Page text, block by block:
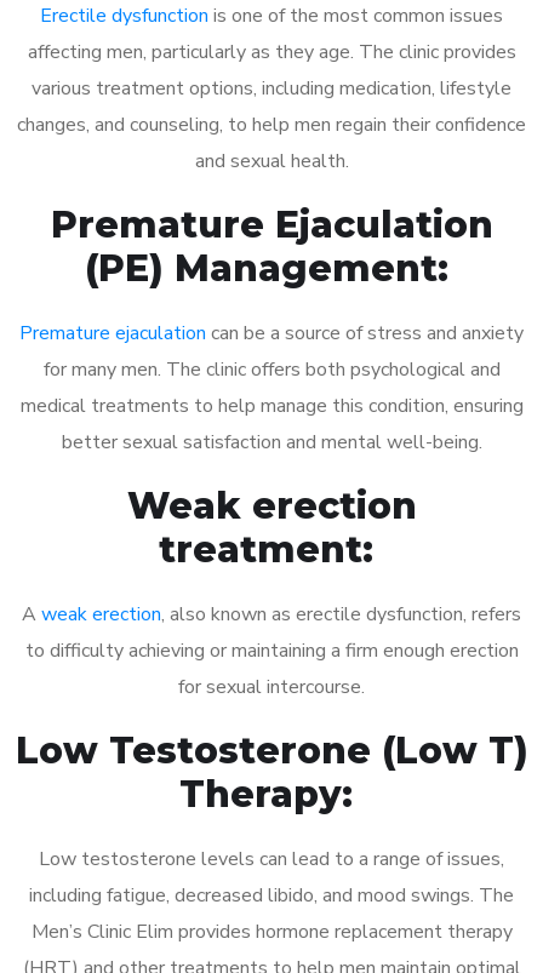
Erectile dysfunction is one of the most common issues
affecting men, particularly as they age. The clinic provides
various treatment options, including medication, lifestyle
changes, and counseling, to help men regain their confidence
and sexual health.
Premature Ejaculation
(PE) Management:
Premature ejaculation can be a source of stress and anxiety
for many men. The clinic offers both psychological and
medical treatments to help manage this condition, ensuring
better sexual satisfaction and mental well-being.
Weak erection
treatment:
A weak erection, also known as erectile dysfunction, refers
to difficulty achieving or maintaining a firm enough erection
for sexual intercourse.
Low Testosterone (Low T)
Therapy:
Low testosterone levels can lead to a range of issues,
including fatigue, decreased libido, and mood swings. The
Men’s Clinic Elim provides hormone replacement therapy
(HRT) and other treatments to help men maintain optimal